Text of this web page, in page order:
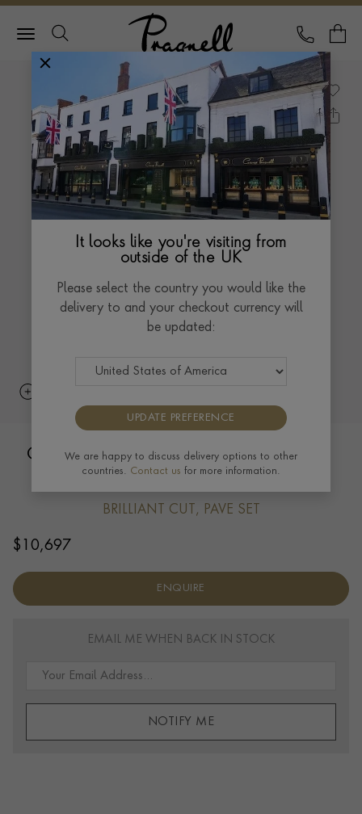
Pragnell Logo
CALL
Chopard Happy Hearts Drop Earrings
BRILLIANT CUT, PAVE SET
$ 10,697
ENQUIRE
EMAIL ME WHEN BACK IN STOCK
NOTIFY ME
It looks like you're visiting from
outside of the UK
Please select the country you would like the
delivery to and your checkout currency will
be updated:
UPDATE PREFERENCE
We are happy to discuss delivery options to other
countries. Contact us for more information.